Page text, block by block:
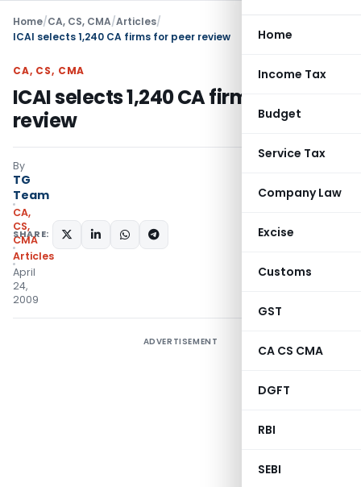
Home
Income Tax
Budget
Service Tax
Company Law
Excise
Customs
GST
CA CS CMA
DGFT
RBI
SEBI
Home/CA, CS, CMA/Articles/
ICAI selects 1,240 CA firms for peer review
CA, CS, CMA
ICAI selects 1,240 CA firms for peer
review
By
TG
Team
CA,
CS,
CMA
Articles
April
24,
2009
SHARE:
ADVERTISEMENT